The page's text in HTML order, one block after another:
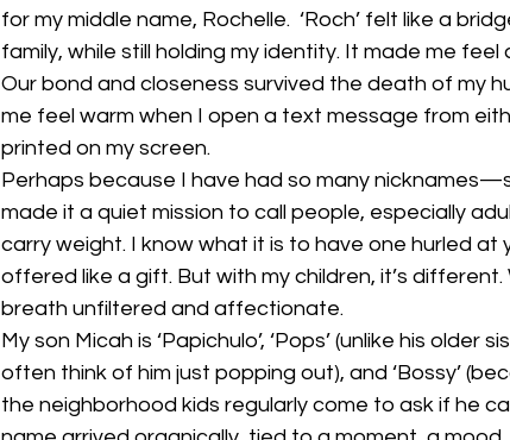
for my middle name, Rochelle.  ‘Roch’ felt like a
family, while still holding my identity. It made me
Our bond and closeness survived the death of my
me feel warm when I open a text message from
printed on my screen.
Perhaps because I have had so many
made it a quiet mission to call people, especially
carry weight. I know what it is to have one hurled at
offered like a gift. But with my children, it’s
breath unfiltered and affectionate.
My son Micah is ‘Papichulo’, ‘Pops’ (unlike his older
often think of him just popping out), and ‘Bossy’
the neighborhood kids regularly come to ask if he